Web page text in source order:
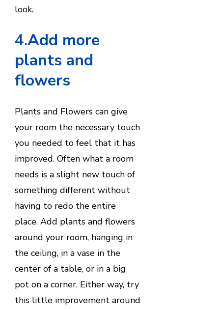
look.
4.Add more
plants and
flowers
Plants and Flowers can give
your room the necessary touch
you needed to feel that it has
improved. Often what a room
needs is a slight new touch of
something different without
having to redo the entire
place. Add plants and flowers
around your room, hanging in
the ceiling, in a vase in the
center of a table, or in a big
pot on a corner. Either way, try
this little improvement around